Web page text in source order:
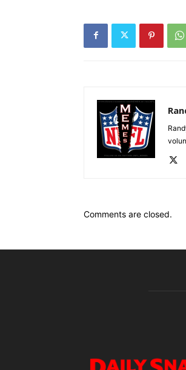
Comments are closed.